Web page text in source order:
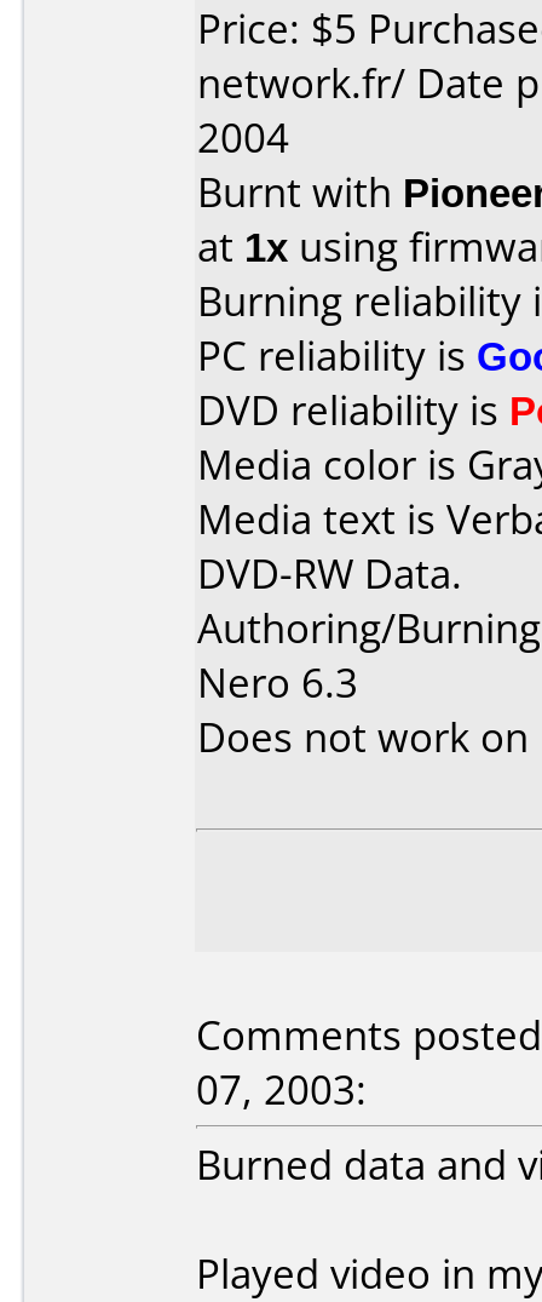
Price: $5
network.fr/ Date
2004
Burnt with
at 1x using
Burning reliability
PC reliability is
DVD reliability is
Media color is
Media text is
DVD-RW Data.
Authoring/
Nero 6.3
Does not work on
Comments
07, 2003:
Burned data and
Played video in